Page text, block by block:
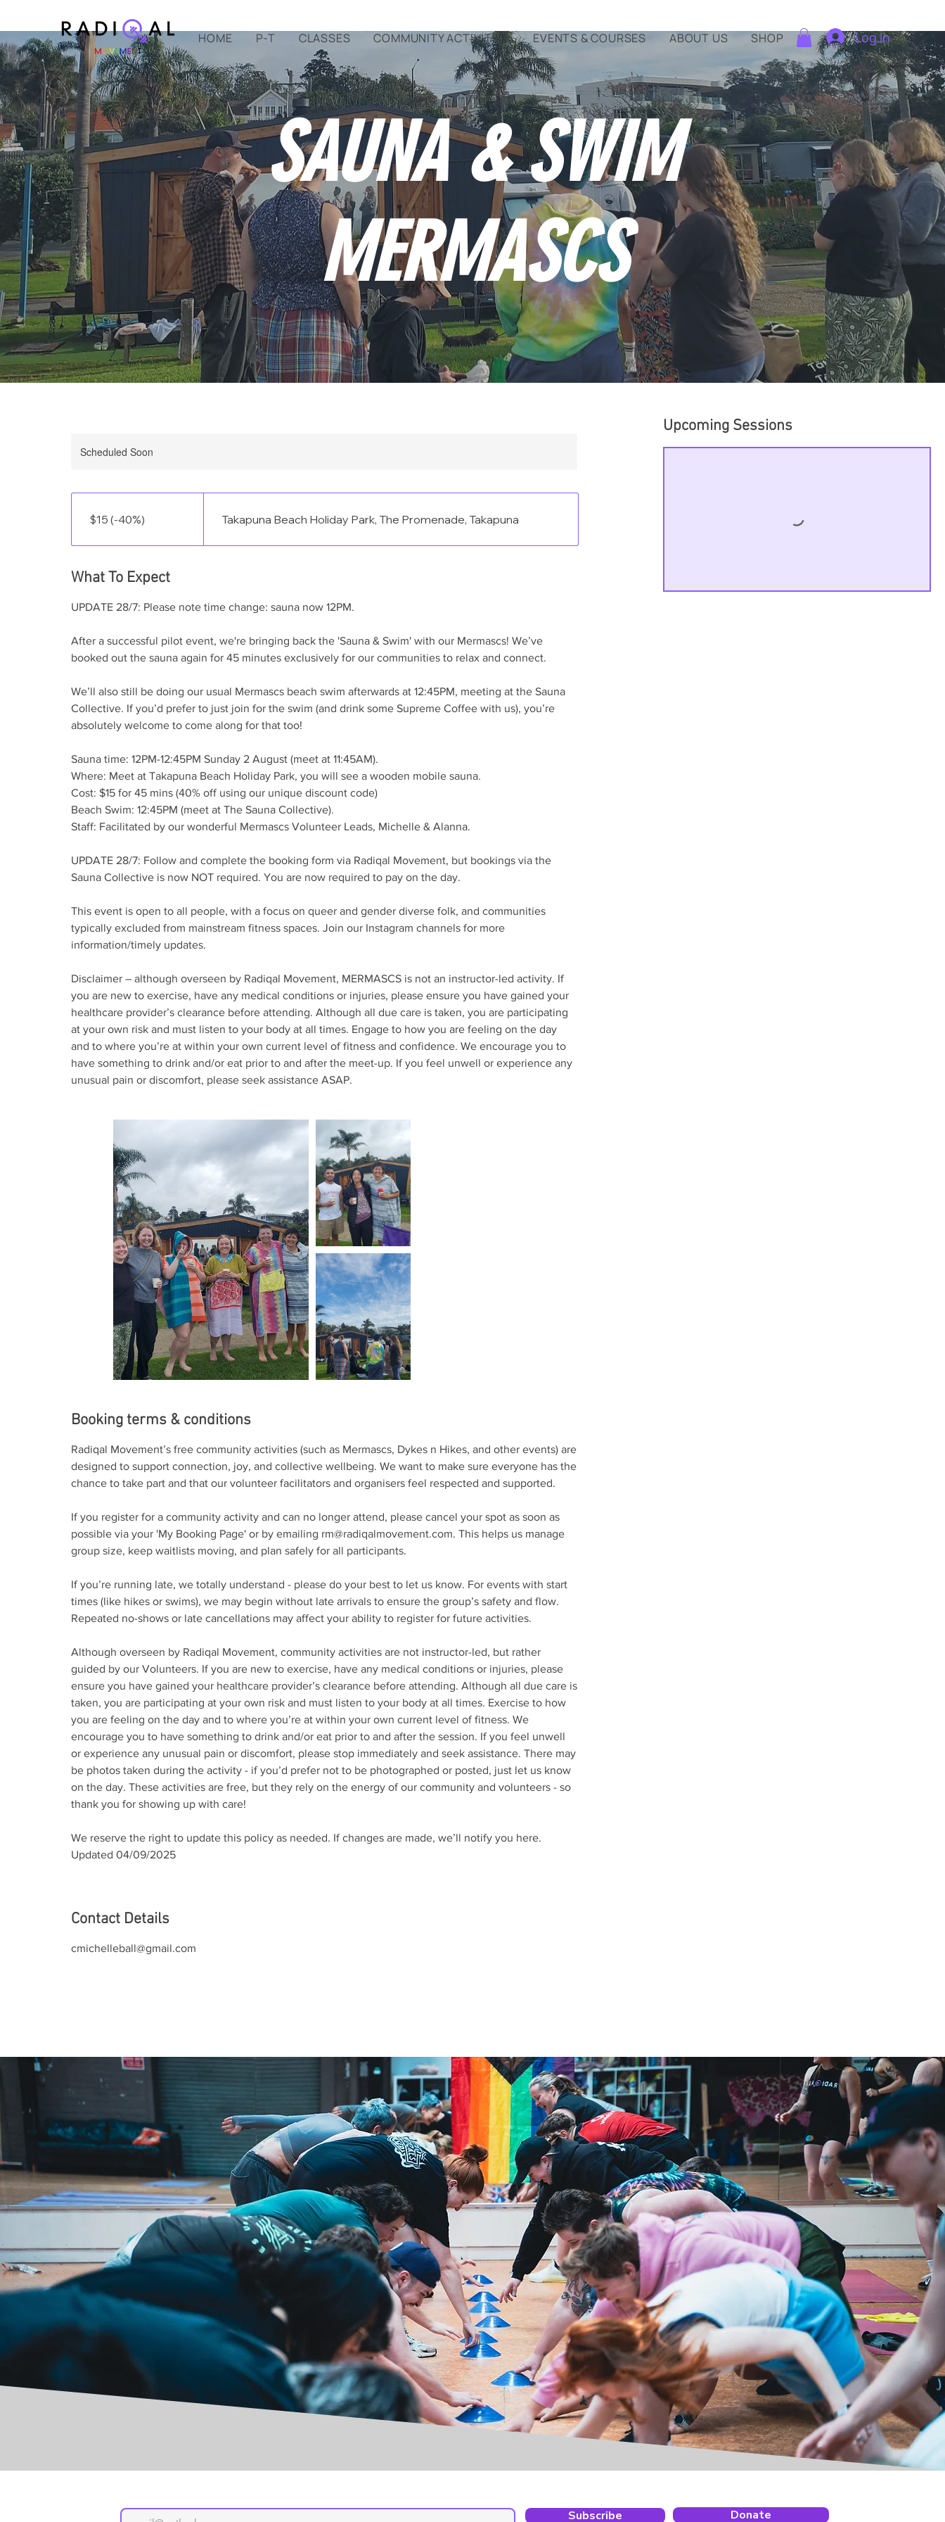
HOME P-T CLASSES COMMUNITY ACTIVITIES EVENTS & COURSES ABOUT US SHOP Log In
SAUNA & SWIM
MERMASCS
Scheduled Soon
$15 (-40%) Takapuna Beach Holiday Park, The Promenade, Takapuna
What To Expect
UPDATE 28/7: Please note time change: sauna now 12PM.
After a successful pilot event, we're bringing back the 'Sauna & Swim' with our Mermascs! We’ve
booked out the sauna again for 45 minutes exclusively for our communities to relax and connect.
We’ll also still be doing our usual Mermascs beach swim afterwards at 12:45PM, meeting at the Sauna
Collective. If you’d prefer to just join for the swim (and drink some Supreme Coffee with us), you’re
absolutely welcome to come along for that too!
Sauna time: 12PM-12:45PM Sunday 2 August (meet at 11:45AM).
Where: Meet at Takapuna Beach Holiday Park, you will see a wooden mobile sauna.
Cost: $15 for 45 mins (40% off using our unique discount code)
Beach Swim: 12:45PM (meet at The Sauna Collective).
Staff: Facilitated by our wonderful Mermascs Volunteer Leads, Michelle & Alanna.
UPDATE 28/7: Follow and complete the booking form via Radiqal Movement, but bookings via the
Sauna Collective is now NOT required. You are now required to pay on the day.
This event is open to all people, with a focus on queer and gender diverse folk, and communities
typically excluded from mainstream fitness spaces. Join our Instagram channels for more
information/timely updates.
Disclaimer – although overseen by Radiqal Movement, MERMASCS is not an instructor-led activity. If
you are new to exercise, have any medical conditions or injuries, please ensure you have gained your
healthcare provider’s clearance before attending. Although all due care is taken, you are participating
at your own risk and must listen to your body at all times. Engage to how you are feeling on the day
and to where you’re at within your own current level of fitness and confidence. We encourage you to
have something to drink and/or eat prior to and after the meet-up. If you feel unwell or experience any
unusual pain or discomfort, please seek assistance ASAP.
Booking terms & conditions
Radiqal Movement’s free community activities (such as Mermascs, Dykes n Hikes, and other events) are
designed to support connection, joy, and collective wellbeing. We want to make sure everyone has the
chance to take part and that our volunteer facilitators and organisers feel respected and supported.
If you register for a community activity and can no longer attend, please cancel your spot as soon as
possible via your 'My Booking Page' or by emailing rm@radiqalmovement.com. This helps us manage
group size, keep waitlists moving, and plan safely for all participants.
If you’re running late, we totally understand - please do your best to let us know. For events with start
times (like hikes or swims), we may begin without late arrivals to ensure the group’s safety and flow.
Repeated no-shows or late cancellations may affect your ability to register for future activities.
Although overseen by Radiqal Movement, community activities are not instructor-led, but rather
guided by our Volunteers. If you are new to exercise, have any medical conditions or injuries, please
ensure you have gained your healthcare provider’s clearance before attending. Although all due care is
taken, you are participating at your own risk and must listen to your body at all times. Exercise to how
you are feeling on the day and to where you’re at within your own current level of fitness. We
encourage you to have something to drink and/or eat prior to and after the session. If you feel unwell
or experience any unusual pain or discomfort, please stop immediately and seek assistance. There may
be photos taken during the activity - if you’d prefer not to be photographed or posted, just let us know
on the day. These activities are free, but they rely on the energy of our community and volunteers - so
thank you for showing up with care!
We reserve the right to update this policy as needed. If changes are made, we’ll notify you here.
Updated 04/09/2025
Contact Details
cmichelleball@gmail.com
Upcoming Sessions
Subscribe Donate